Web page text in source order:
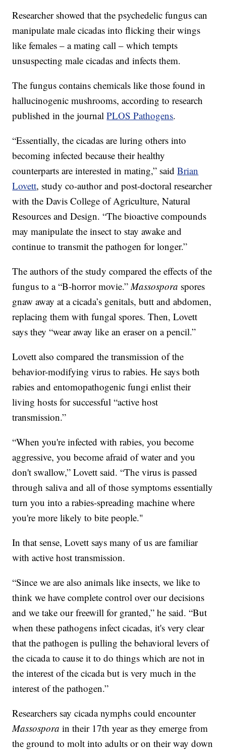
Researcher showed that the psychedelic fungus can
manipulate male cicadas into flicking their wings
like females – a mating call – which tempts
unsuspecting male cicadas and infects them.
The fungus contains chemicals like those found in
hallucinogenic mushrooms, according to research
published in the journalPLOS Pathogens.
“Essentially, the cicadas are luring others into
becoming infected because their healthy
counterparts are interested in mating,” saidBrian
Lovett, study co-author and post-doctoral researcher
with the Davis College of Agriculture, Natural
Resources and Design. “The bioactive compounds
may manipulate the insect to stay awake and
continue to transmit the pathogen for longer.”
The authors of the study compared the effects of the
fungus to a “B-horror movie.” Massospora spores
gnaw away at a cicada’s genitals, butt and abdomen,
replacing them with fungal spores. Then, Lovett
says they “wear away like an eraser on a pencil.”
Lovett also compared the transmission of the
behavior-modifying virus to rabies. He says both
rabies and entomopathogenic fungi enlist their
living hosts for successful “active host
transmission.”
“When you're infected with rabies, you become
aggressive, you become afraid of water and you
don't swallow,” Lovett said. “The virus is passed
through saliva and all of those symptoms essentially
turn you into a rabies-spreading machine where
you're more likely to bite people."
In that sense, Lovett says many of us are familiar
with active host transmission.
“Since we are also animals like insects, we like to
think we have complete control over our decisions
and we take our freewill for granted,” he said. “But
when these pathogens infect cicadas, it's very clear
that the pathogen is pulling the behavioral levers of
the cicada to cause it to do things which are not in
the interest of the cicada but is very much in the
interest of the pathogen.”
Researchers say cicada nymphs could encounter
Massospora in their 17th year as they emerge from
the ground to molt into adults or on their way down